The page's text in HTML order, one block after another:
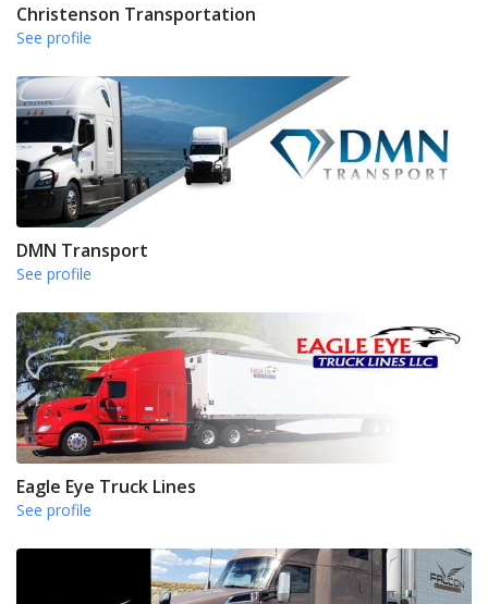
Christenson Transportation
See profile
DMN Transport
See profile
Eagle Eye Truck Lines
See profile